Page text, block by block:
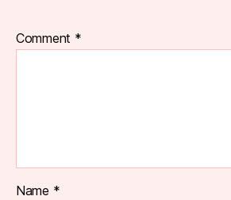
Comment *
Name *